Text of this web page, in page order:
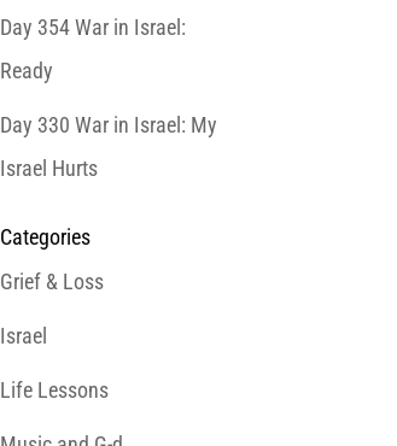
Day 354 War in Israel:
Ready
Day 330 War in Israel: My
Israel Hurts
Categories
Grief & Loss
Israel
Life Lessons